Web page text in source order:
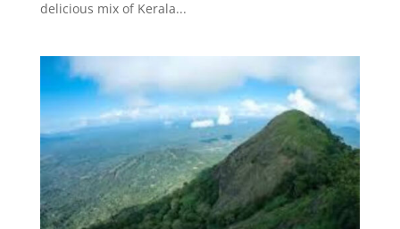
delicious mix of Kerala...